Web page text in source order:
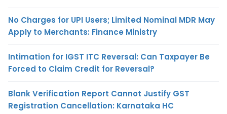
No Charges for UPI Users; Limited Nominal MDR May
Apply to Merchants: Finance Ministry
Intimation for IGST ITC Reversal: Can Taxpayer Be
Forced to Claim Credit for Reversal?
Blank Verification Report Cannot Justify GST
Registration Cancellation: Karnataka HC